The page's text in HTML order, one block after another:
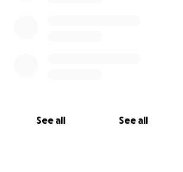
See all See all